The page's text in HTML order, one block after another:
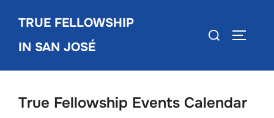
content
TRUE FELLOWSHIP
IN SAN JOSÉ
Search
True Fellowship Events Calendar